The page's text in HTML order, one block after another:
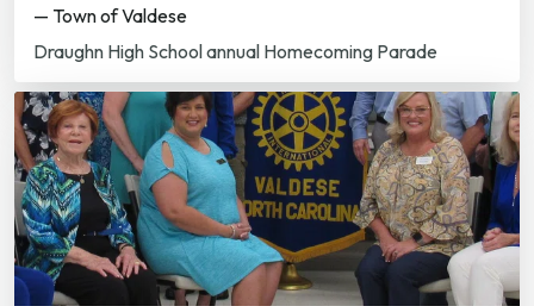
— Town of Valdese
Draughn High School annual Homecoming Parade